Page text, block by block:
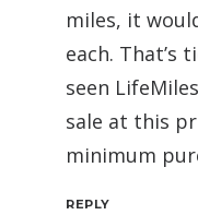
miles, it
each. That’s
seen
sale at this
minimum
REPLY